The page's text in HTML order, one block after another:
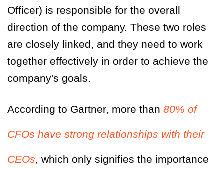
Officer) is responsible for the overall
direction of the company. These two roles
are closely linked, and they need to work
together effectively in order to achieve the
company's goals.
According to Gartner, more than 80% of
CFOs have strong relationships with their
CEOs, which only signifies the importance